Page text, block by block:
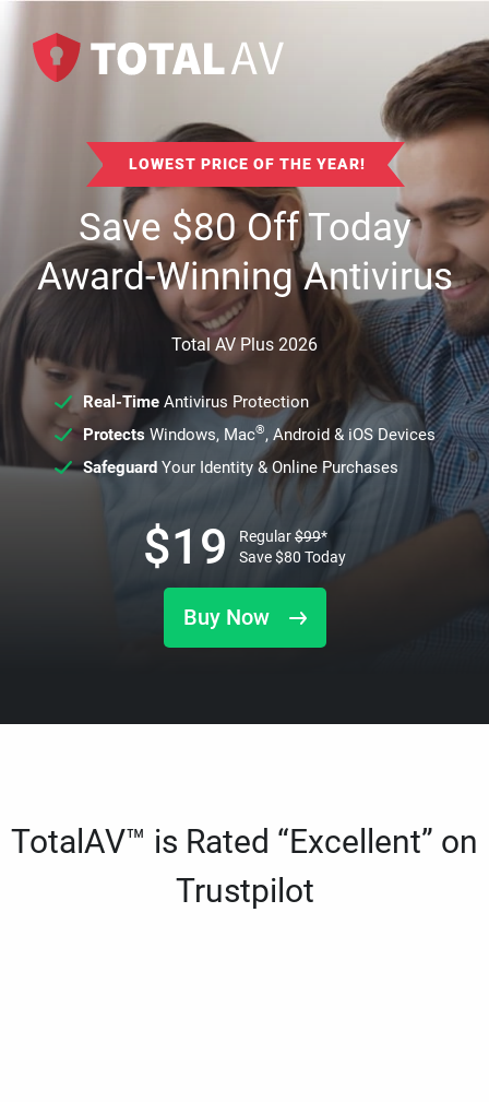
LOWEST PRICE OF THE YEAR!
Save$80Off Today
Award-Winning Antivirus
Total AV Plus 2026
Real-TimeAntivirus Protection
ProtectsWindows, Mac®, Android & iOS Devices
SafeguardYour Identity & Online Purchases
Buy Now
$19 Regular$99*
Save$80 Today
TotalAV™ is Rated “Excellent” on
Trustpilot